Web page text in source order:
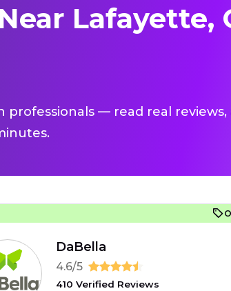
Lafayette,
— read real reviews,
DaBella
4.6/5
410 Verified Reviews